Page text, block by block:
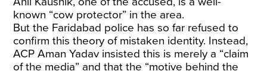
known “cow protector” in the area.
But the Faridabad police has so far refused to
confirm this theory of mistaken identity. Instead,
ACP Aman Yadav insisted this is merely a “claim
of the media” and that the “motive behind the